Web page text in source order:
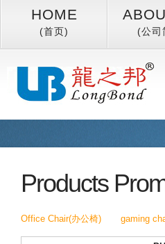
HOME
(首页) (公司
Products
Office Chair(办公椅) gaming